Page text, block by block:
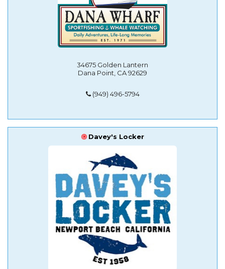
34675 Golden Lantern
Dana Point, CA 92629
(949) 496-5794
Davey's Locker